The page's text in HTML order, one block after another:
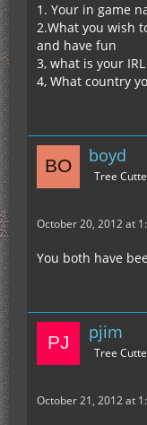
1. Your in game
2.What you wish
and have fun
3, what is your
4, What country
boyd
Tree
October 20, 2012 at
You both have
pjim
Tree
October 21, 2012 at